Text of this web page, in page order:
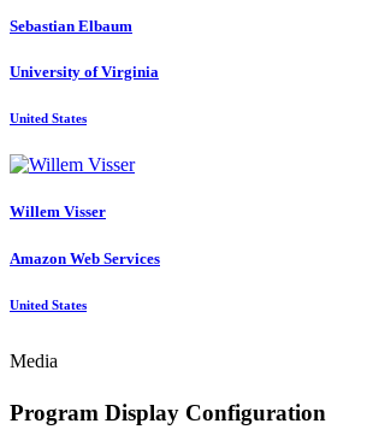
Sebastian Elbaum
University of Virginia
United States
Willem Visser
Amazon Web Services
United States
Media
Program Display Configuration